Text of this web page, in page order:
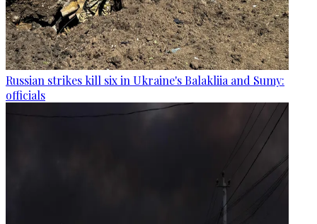
Russian strikes kill six in Ukraine's Balakliia and Sumy:
officials